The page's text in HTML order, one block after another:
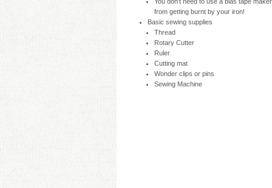
You don’t need to use a bias tape
from getting burnt by your iron!
Basic sewing supplies
Thread
Rotary Cutter
Ruler
Cutting mat
Wonder clips or pins
Sewing Machine